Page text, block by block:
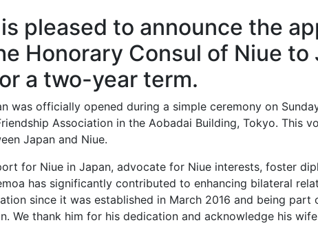
pleased to announce the
Honorary Consul of Niue to
a two-year term.
was officially opened during a simple ceremony on
Association in the Aobadai Building, Tokyo. This
Japan and Niue.
for Niue in Japan, advocate for Niue interests, foster
has significantly contributed to enhancing bilateral
since it was established in March 2016 and being
We thank him for his dedication and acknowledge his